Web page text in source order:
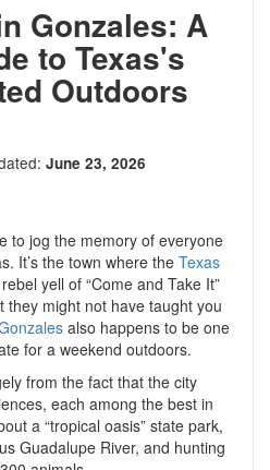
Gonzales: A
to Texas's
Outdoors
June 23, 2026
to jog the memory of everyone
It’s the town where the Texas
yell of “Come and Take It”
they might not have taught you
also happens to be one
for a weekend outdoors.
from the fact that the city
each among the best in
a “tropical oasis” state park,
Guadalupe River, and hunting